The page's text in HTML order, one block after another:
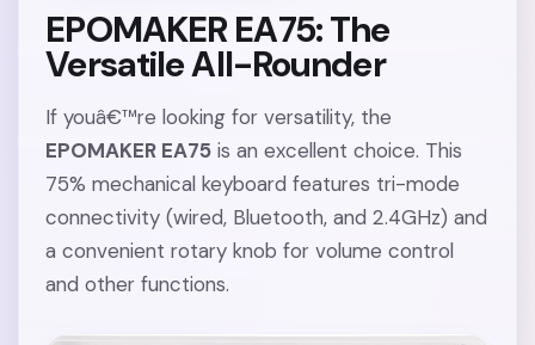
EPOMAKER EA75: The
Versatile All-Rounder
If youâ€™re looking for versatility, the
EPOMAKER EA75 is an excellent choice. This
75% mechanical keyboard features tri-mode
connectivity (wired, Bluetooth, and 2.4GHz) and
a convenient rotary knob for volume control
and other functions.